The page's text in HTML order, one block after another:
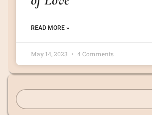
READ MORE »
May 14, 2023 4 Comments